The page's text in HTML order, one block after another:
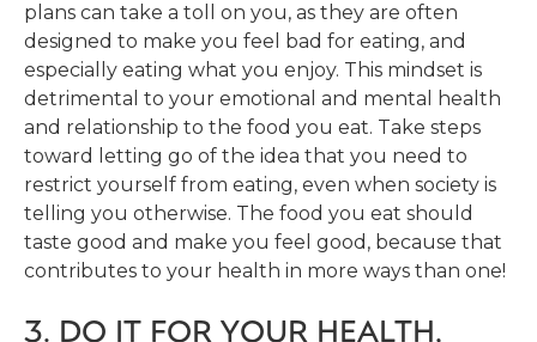
plans can take a toll on you, as they are often
designed to make you feel bad for eating, and
especially eating what you enjoy. This mindset is
detrimental to your emotional and mental health
and relationship to the food you eat. Take steps
toward letting go of the idea that you need to
restrict yourself from eating, even when society is
telling you otherwise. The food you eat should
taste good and make you feel good, because that
contributes to your health in more ways than one!
3. DO IT FOR YOUR HEALTH,